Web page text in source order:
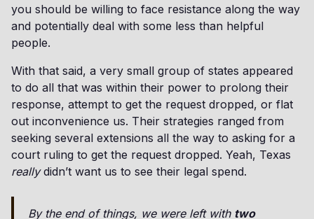
you should be willing to face resistance along the way
and potentially deal with some less than helpful
people.
With that said, a very small group of states appeared
to do all that was within their power to prolong their
response, attempt to get the request dropped, or flat
out inconvenience us. Their strategies ranged from
seeking several extensions all the way to asking for a
court ruling to get the request dropped. Yeah, Texas
reallydidn’t want us to see their legal spend.
By the end of things, we were left with two